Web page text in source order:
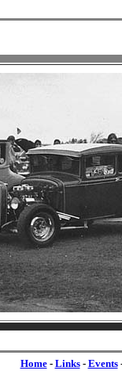
Home- Links- Events